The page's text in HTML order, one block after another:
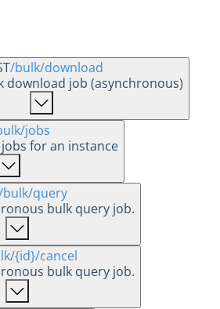
/bulk/download
download job (asynchronous)
/jobs
for an instance
/query
bulk query job.
/{id}/cancel
bulk query job.